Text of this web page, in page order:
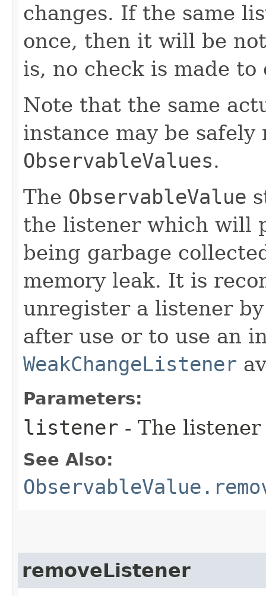
changes. If the same
once, then it will be
is, no check is made to
Note that the same
instance may be
ObservableValues.
The ObservableValue
the listener which will
being garbage
memory leak. It is
unregister a listener
after use or to use an
WeakChangeListener
Parameters:
listener - The
See Also:
removeListener